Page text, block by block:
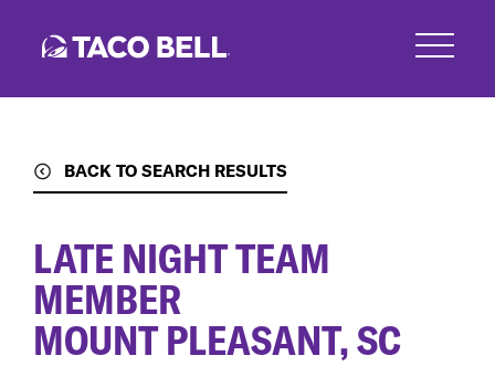
BACK TO SEARCH RESULTS
LATE NIGHT TEAM
MEMBER
MOUNT PLEASANT, SC